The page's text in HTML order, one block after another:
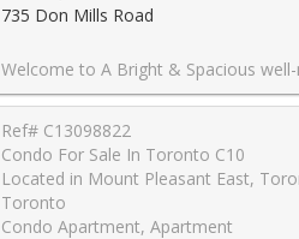
735 Don Mills Road
Welcome to A Bright & Spacious well-maintained 1-bedroom condo in the Heart of Flemingdon Park! Enjoy the convenience of an upgraded kitchen & bathroom, ample storage. Well-managed building with low maintenance fees (includes all utilities : Cable and
Ref# C13098822
Condo For Sale In Toronto C10
Located in Mount Pleasant East,
Toronto
Condo Apartment, Apartment